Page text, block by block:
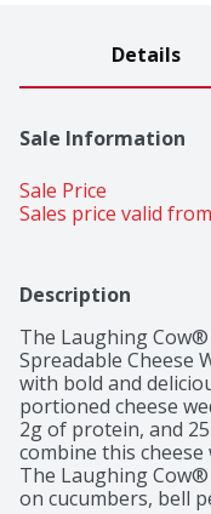
Details
Sale Information
Sale Price
Sales price valid
Description
The Laughing Cow®
Spreadable Cheese
with bold and
portioned cheese
2g of protein, and
combine this
The Laughing
on cucumbers, bell